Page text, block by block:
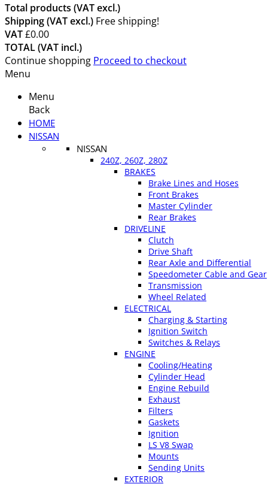
Total products (VAT excl.)
Shipping (VAT excl.) Free shipping!
VAT£0.00
TOTAL (VAT incl.)
Continue shopping Proceed to checkout
Menu
Menu
Back
HOME
NISSAN
NISSAN
240Z, 260Z, 280Z
BRAKES
Brake Lines and Hoses
Front Brakes
Master Cylinder
Rear Brakes
DRIVELINE
Clutch
Drive Shaft
Rear Axle and Differential
Speedometer Cable and Gear
Transmission
Wheel Related
ELECTRICAL
Charging & Starting
Ignition Switch
Switches & Relays
ENGINE
Cooling/Heating
Cylinder Head
Engine Rebuild
Exhaust
Filters
Gaskets
Ignition
LS V8 Swap
Mounts
Sending Units
EXTERIOR